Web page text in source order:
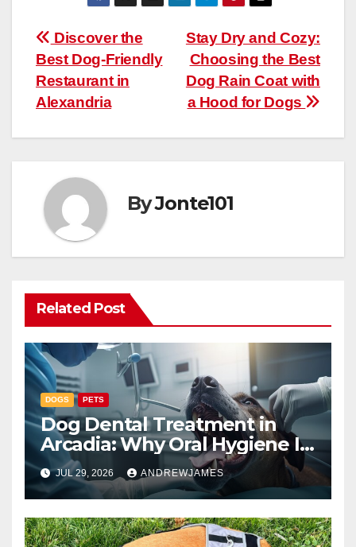
Post
navigation
Stay Dry and Cozy:
Choosing the Best
Dog Rain Coat with
a Hood for Dogs
Discover the
Best Dog-Friendly
Restaurant in
Alexandria
ByJonte101
Related Post
DOGS PETS
Dog Dental Treatment in
Arcadia: Why Oral Hygiene Is
Part of Total Pet Wellness
JUL 29, 2026 ANDREWJAMES